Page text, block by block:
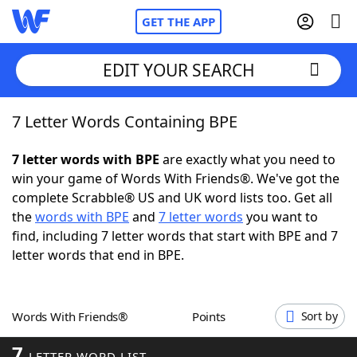
GET THE APP
Home
Words With FriendsCheat
NYT Crossplay Cheat
ScrabbleHelpers
Word GamesHelpers
EDIT YOUR SEARCH
7 Letter Words Containing BPE
7 letter words with BPE are exactly what you need to
win your game of Words With Friends®. We've got the
complete Scrabble® US and UK word lists too. Get all
thewords with BPE and 7 letter words you want to
find, including 7 letter words that start with BPE and 7
letter words that end in BPE.
Words With Friends® Points Sort by